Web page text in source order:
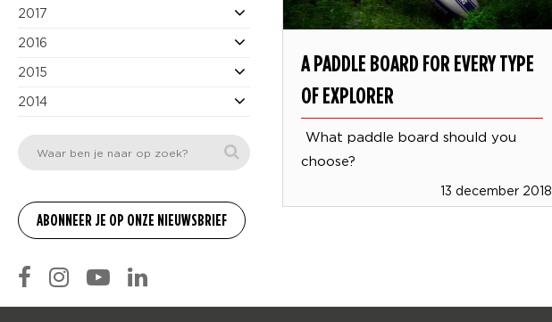
2017
2016
2015
2014
A PADDLE BOARD FOR EVERY TYPE
OF EXPLORER
What paddle board should you
choose?
13 december 2018